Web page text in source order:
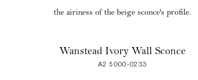
the airiness of the beige sconce's profile.
Wanstead Ivory Wall Sconce
A2 5000-0233